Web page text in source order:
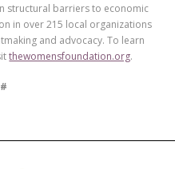
structural barriers to economic
in over 215 local organizations
and advocacy. To learn
thewomensfoundation.org.